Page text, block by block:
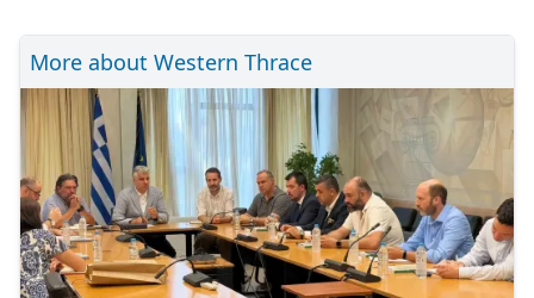
More about Western Thrace